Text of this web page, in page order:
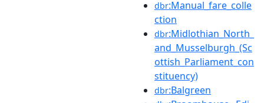
dbr:Manual_fare_colle
ction
dbr:Midlothian_North_
and_Musselburgh_(Sc
ottish_Parliament_con
stituency)
dbr:Balgreen